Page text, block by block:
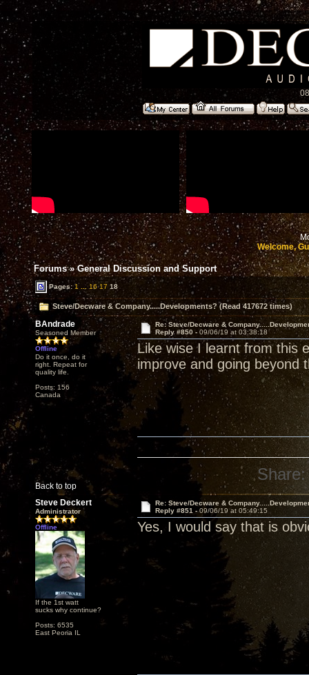
Welcome,
Forums»General Discussion and Support
Pages:1 ... 16 17 18
Steve/Decware & Company.....Developments? (Read 417672 times)
BAndrade
Seasoned Member
Offline
Do it once, do it
right. Repeat for
quality life.
Posts: 156
Canada
Re: Steve/Decware &
Reply #850 - 09/06/19 at 03:38:18
Like wise I learnt from this
improve and going beyond
Back to top
Share:
Steve Deckert
Administrator
Offline
If the 1st watt
sucks why continue?
Posts: 6535
East Peoria IL
Re: Steve/Decware &
Reply #851 -09/06/19 at 05:49:15
Yes, I would say that is